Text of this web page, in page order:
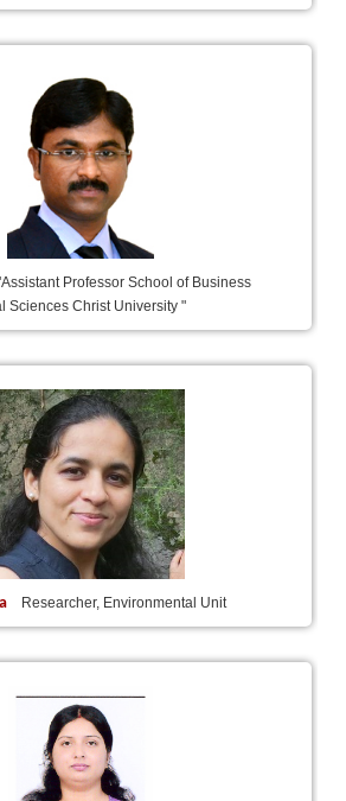
Professor School of Business
Sciences Christ University "
Researcher, Environmental Unit